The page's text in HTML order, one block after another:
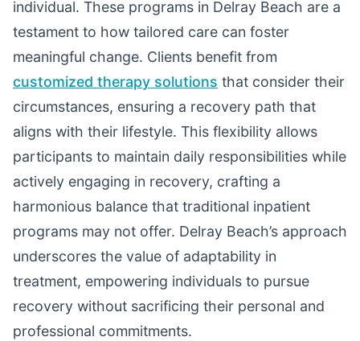
individual. These programs in Delray Beach are a
testament to how tailored care can foster
meaningful change. Clients benefit from
customized therapy solutions that consider their
circumstances, ensuring a recovery path that
aligns with their lifestyle. This flexibility allows
participants to maintain daily responsibilities while
actively engaging in recovery, crafting a
harmonious balance that traditional inpatient
programs may not offer. Delray Beach’s approach
underscores the value of adaptability in
treatment, empowering individuals to pursue
recovery without sacrificing their personal and
professional commitments.